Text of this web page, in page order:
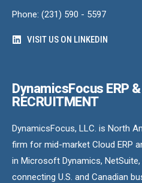
Phone: (231) 590 - 5597
VISIT US ON LINKEDIN
DynamicsFocus ERP
RECRUITMENT
DynamicsFocus, LLC. is North
firm for mid-market Cloud ERP
in Microsoft Dynamics,
connecting U.S. and Canadian